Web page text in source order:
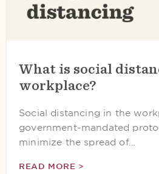
What is social
workplace?
Social distancing in the
government-mandated
minimize the spread of…
READ MORE >